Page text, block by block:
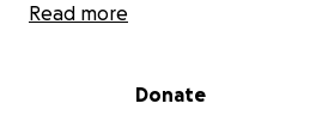
Restore 22 stems from my
911th Air Reserve Station
Read more
Donate